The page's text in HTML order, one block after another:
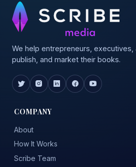
We help entrepreneurs,
publish, and market their books.
COMPANY
About
How It Works
Scribe Team